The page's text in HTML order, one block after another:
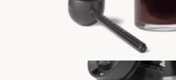
AeroPress Clear Coffee Maker